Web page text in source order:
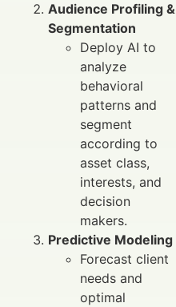
Audience Profiling &
Segmentation
Deploy AI to
analyze
behavioral
patterns and
segment
according to
asset class,
interests, and
decision
makers.
Predictive Modeling
Forecast client
needs and
optimal